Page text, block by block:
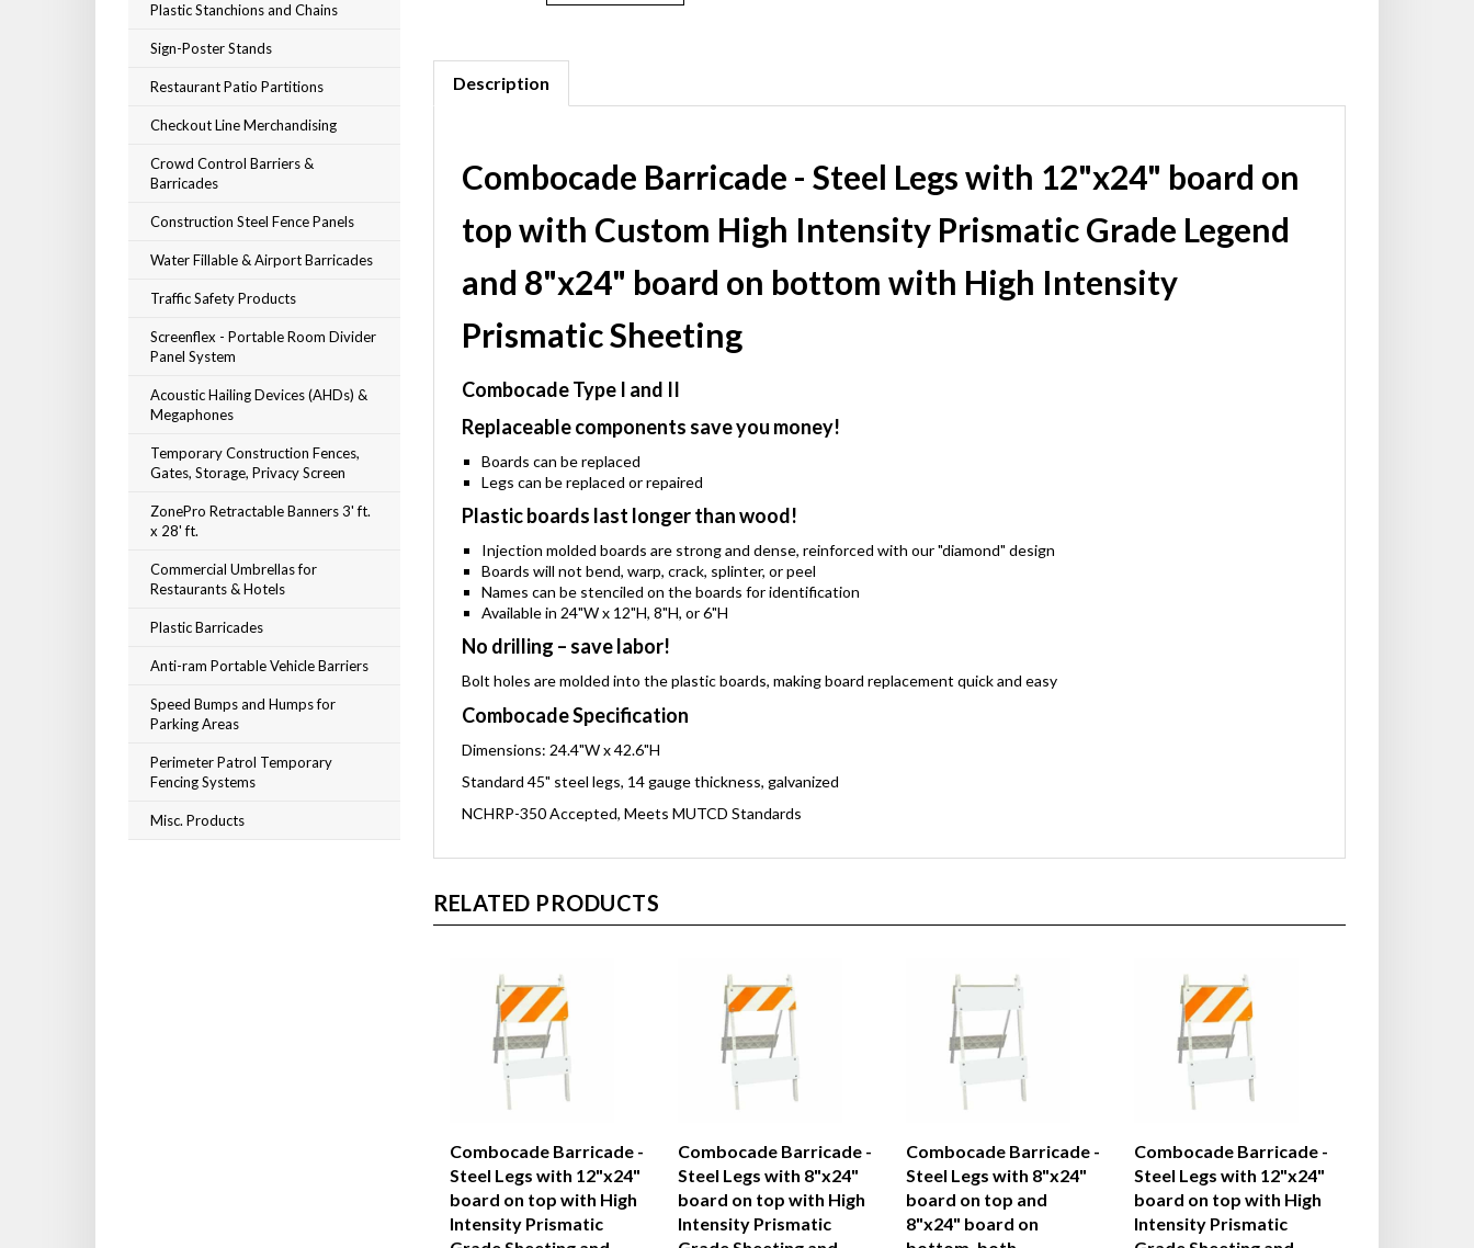
Plastic Stanchions and Chains
Sign-Poster Stands
Restaurant Patio Partitions
Checkout Line Merchandising
Crowd Control Barriers &
Barricades
Construction Steel Fence Panels
Water Fillable & Airport Barricades
Traffic Safety Products
Screenflex - Portable Room Divider
Panel System
Acoustic Hailing Devices (AHDs) &
Megaphones
Temporary Construction Fences,
Gates, Storage, Privacy Screen
ZonePro Retractable Banners 3' ft.
x 28' ft.
Commercial Umbrellas for
Restaurants & Hotels
Plastic Barricades
Anti-ram Portable Vehicle Barriers
Speed Bumps and Humps for
Parking Areas
Perimeter Patrol Temporary
Fencing Systems
Misc. Products
Description
Combocade Barricade - Steel Legs with 12"x24" board on
top with Custom High Intensity Prismatic Grade Legend
and 8"x24" board on bottom with High Intensity
Prismatic Sheeting
Combocade Type I and II
Replaceable components save you money!
Boards can be replaced
Legs can be replaced or repaired
Plastic boards last longer than wood!
Injection molded boards are strong and dense, reinforced with our "diamond" design
Boards will not bend, warp, crack, splinter, or peel
Names can be stenciled on the boards for identification
Available in 24"W x 12"H, 8"H, or 6"H
No drilling – save labor!
Bolt holes are molded into the plastic boards, making board replacement quick and easy
Combocade Specification
Dimensions: 24.4"W x 42.6"H
Standard 45" steel legs, 14 gauge thickness, galvanized
NCHRP-350 Accepted, Meets MUTCD Standards
RELATED PRODUCTS
Combocade Barricade -
Steel Legs with 12"x24"
board on top with High
Intensity Prismatic
Combocade Barricade -
Steel Legs with 8"x24"
board on top with High
Intensity Prismatic
Combocade Barricade -
Steel Legs with 8"x24"
board on top and
8"x24" board on
Combocade Barricade -
Steel Legs with 12"x24"
board on top with High
Intensity Prismatic